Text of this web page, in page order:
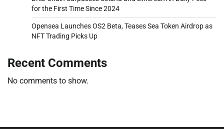
for the First Time Since 2024
Opensea Launches OS2 Beta, Teases Sea Token Airdrop as
NFT Trading Picks Up
Recent Comments
No comments to show.